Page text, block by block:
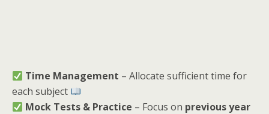
Time Management – Allocate sufficient time for
each subject
Mock Tests & Practice – Focus on previous year